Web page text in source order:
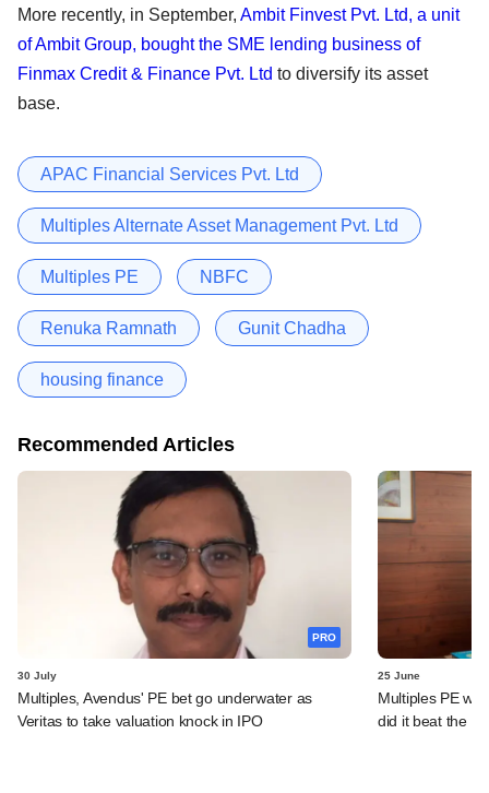
More recently, in September, Ambit Finvest Pvt. Ltd, a unit
of Ambit Group, bought the SME lending business of
Finmax Credit & Finance Pvt. Ltd to diversify its asset
base.
APAC Financial Services Pvt. Ltd
Multiples Alternate Asset Management Pvt. Ltd
Multiples PE NBFC
Renuka Ramnath Gunit Chadha
housing finance
Recommended Articles
PRO
30 July
Multiples, Avendus' PE bet go underwater as
Veritas to take valuation knock in IPO
25 June
Multiples PE
did it beat the